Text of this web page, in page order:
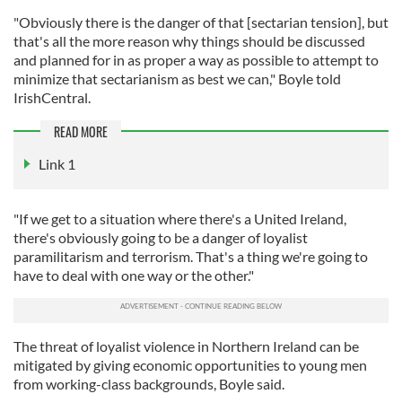
"Obviously there is the danger of that [sectarian tension], but
that's all the more reason why things should be discussed
and planned for in as proper a way as possible to attempt to
minimize that sectarianism as best we can," Boyle told
IrishCentral.
READ MORE
Link 1
"If we get to a situation where there's a United Ireland,
there's obviously going to be a danger of loyalist
paramilitarism and terrorism. That's a thing we're going to
have to deal with one way or the other."
The threat of loyalist violence in Northern Ireland can be
mitigated by giving economic opportunities to young men
from working-class backgrounds, Boyle said.